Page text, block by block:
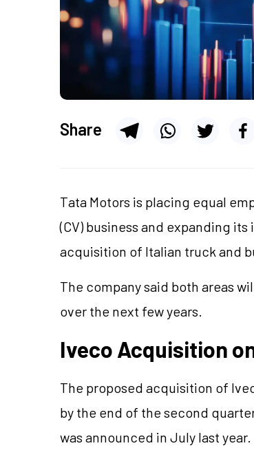
Share
Tata Motors is placing equal
(CV) business and expanding
acquisition of Italian truck and
The company said both areas
over the next few years.
Iveco Acquisition
The proposed acquisition of
by the end of the second
was announced in July last year.